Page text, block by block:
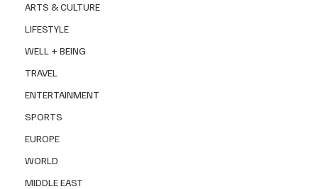
ARTS & CULTURE
LIFESTYLE
WELL + BEING
TRAVEL
ENTERTAINMENT
SPORTS
EUROPE
WORLD
MIDDLE EAST